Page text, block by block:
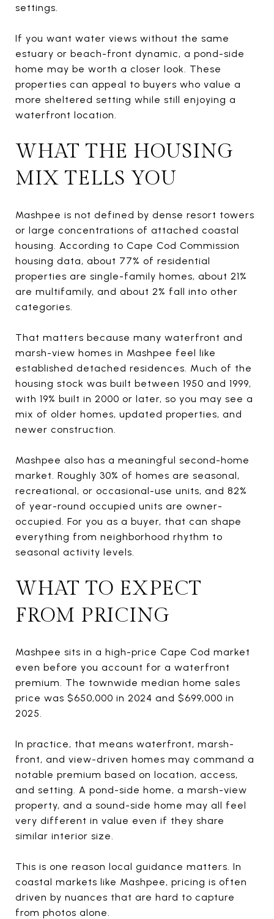
settings.
If you want water views without the same
estuary or beach-front dynamic, a pond-side
home may be worth a closer look. These
properties can appeal to buyers who value a
more sheltered setting while still enjoying a
waterfront location.
WHAT THE HOUSING
MIX TELLS YOU
Mashpee is not defined by dense resort towers
or large concentrations of attached coastal
housing. According to Cape Cod Commission
housing data, about 77% of residential
properties are single-family homes, about 21%
are multifamily, and about 2% fall into other
categories.
That matters because many waterfront and
marsh-view homes in Mashpee feel like
established detached residences. Much of the
housing stock was built between 1950 and 1999,
with 19% built in 2000 or later, so you may see a
mix of older homes, updated properties, and
newer construction.
Mashpee also has a meaningful second-home
market. Roughly 30% of homes are seasonal,
recreational, or occasional-use units, and 82%
of year-round occupied units are owner-
occupied. For you as a buyer, that can shape
everything from neighborhood rhythm to
seasonal activity levels.
WHAT TO EXPECT
FROM PRICING
Mashpee sits in a high-price Cape Cod market
even before you account for a waterfront
premium. The townwide median home sales
price was $650,000 in 2024 and $699,000 in
2025.
In practice, that means waterfront, marsh-
front, and view-driven homes may command a
notable premium based on location, access,
and setting. A pond-side home, a marsh-view
property, and a sound-side home may all feel
very different in value even if they share
similar interior size.
This is one reason local guidance matters. In
coastal markets like Mashpee, pricing is often
driven by nuances that are hard to capture
from photos alone.